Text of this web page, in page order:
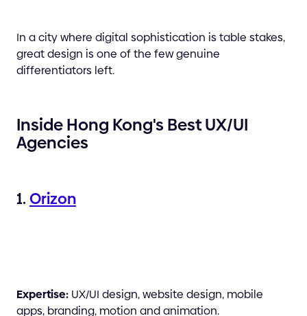
In a city where digital sophistication is table stakes,
great design is one of the few genuine
differentiators left.
Inside Hong Kong's Best UX/UI
Agencies
1.Orizon
Expertise: UX/UI design, website design, mobile
apps, branding, motion and animation.